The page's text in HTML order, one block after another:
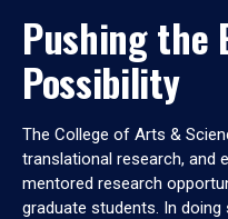
Pushing the
Possibility
The College of Arts &
translational research, and
mentored research
graduate students. In